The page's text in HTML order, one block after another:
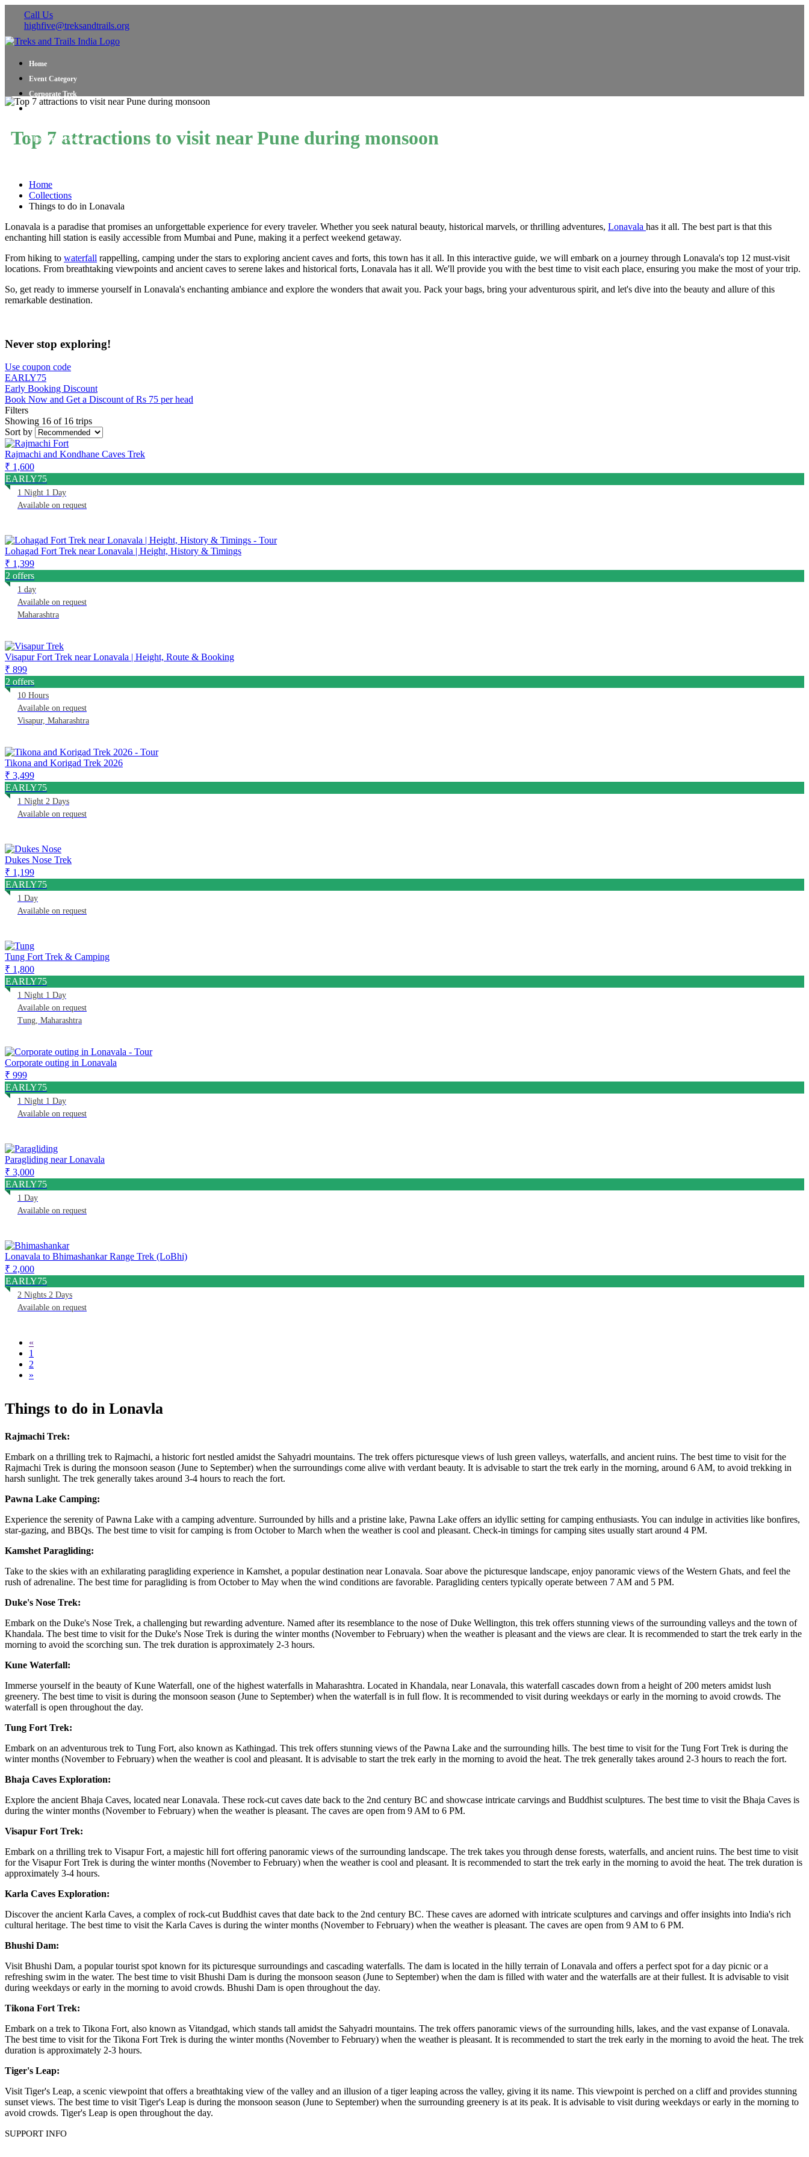
Call Us
highfive@treksandtrails.org
Home
Event Category
Corporate Trek
Shop Travel Gear
Top 7 attractions to visit near Pune during monsoon
Home
Collections
Things to do in Lonavala
Lonavala is a paradise that promises an unforgettable experience for every traveler. Whether you seek natural beauty, historical marvels, or thrilling adventures, Lonavala has it all. The best part is that this
enchanting hill station is easily accessible from Mumbai and Pune, making it a perfect weekend getaway.
From hiking to waterfall rappelling, camping under the stars to exploring ancient caves and forts, this town has it all. In this interactive guide, we will embark on a journey through Lonavala's top 12 must-visit
locations. From breathtaking viewpoints and ancient caves to serene lakes and historical forts, Lonavala has it all. We'll provide you with the best time to visit each place, ensuring you make the most of your trip.
So, get ready to immerse yourself in Lonavala's enchanting ambiance and explore the wonders that await you. Pack your bags, bring your adventurous spirit, and let's dive into the beauty and allure of this
remarkable destination.
Never stop exploring!
Use coupon code
EARLY75
Early Booking Discount
Book Now and Get a Discount of Rs 75 per head
Filters
Showing 16 of 16 trips
Sort by
Rajmachi and Kondhane Caves Trek
₹ 1,600
EARLY75
1 Night 1 Day
Available on request
Lohagad Fort Trek near Lonavala | Height, History & Timings
₹ 1,399
2 offers
1 day
Available on request
Maharashtra
Visapur Fort Trek near Lonavala | Height, Route & Booking
₹ 899
2 offers
10 Hours
Available on request
Visapur, Maharashtra
Tikona and Korigad Trek 2026
₹ 3,499
EARLY75
1 Night 2 Days
Available on request
Dukes Nose Trek
₹ 1,199
EARLY75
1 Day
Available on request
Tung Fort Trek & Camping
₹ 1,800
EARLY75
1 Night 1 Day
Available on request
Tung, Maharashtra
Corporate outing in Lonavala
₹ 999
EARLY75
1 Night 1 Day
Available on request
Paragliding near Lonavala
₹ 3,000
EARLY75
1 Day
Available on request
Lonavala to Bhimashankar Range Trek (LoBhi)
₹ 2,000
EARLY75
2 Nights 2 Days
Available on request
«
1
2
»
Things to do in Lonavla
Rajmachi Trek:
Embark on a thrilling trek to Rajmachi, a historic fort nestled amidst the Sahyadri mountains. The trek offers picturesque views of lush green valleys, waterfalls, and ancient ruins. The best time to visit for the
Rajmachi Trek is during the monsoon season (June to September) when the surroundings come alive with verdant beauty. It is advisable to start the trek early in the morning, around 6 AM, to avoid trekking in
harsh sunlight. The trek generally takes around 3-4 hours to reach the fort.
Pawna Lake Camping:
Experience the serenity of Pawna Lake with a camping adventure. Surrounded by hills and a pristine lake, Pawna Lake offers an idyllic setting for camping enthusiasts. You can indulge in activities like bonfires,
star-gazing, and BBQs. The best time to visit for camping is from October to March when the weather is cool and pleasant. Check-in timings for camping sites usually start around 4 PM.
Kamshet Paragliding:
Take to the skies with an exhilarating paragliding experience in Kamshet, a popular destination near Lonavala. Soar above the picturesque landscape, enjoy panoramic views of the Western Ghats, and feel the
rush of adrenaline. The best time for paragliding is from October to May when the wind conditions are favorable. Paragliding centers typically operate between 7 AM and 5 PM.
Duke's Nose Trek:
Embark on the Duke's Nose Trek, a challenging but rewarding adventure. Named after its resemblance to the nose of Duke Wellington, this trek offers stunning views of the surrounding valleys and the town of
Khandala. The best time to visit for the Duke's Nose Trek is during the winter months (November to February) when the weather is pleasant and the views are clear. It is recommended to start the trek early in the
morning to avoid the scorching sun. The trek duration is approximately 2-3 hours.
Kune Waterfall:
Immerse yourself in the beauty of Kune Waterfall, one of the highest waterfalls in Maharashtra. Located in Khandala, near Lonavala, this waterfall cascades down from a height of 200 meters amidst lush
greenery. The best time to visit is during the monsoon season (June to September) when the waterfall is in full flow. It is recommended to visit during weekdays or early in the morning to avoid crowds. The
waterfall is open throughout the day.
Tung Fort Trek:
Embark on an adventurous trek to Tung Fort, also known as Kathingad. This trek offers stunning views of the Pawna Lake and the surrounding hills. The best time to visit for the Tung Fort Trek is during the
winter months (November to February) when the weather is cool and pleasant. It is advisable to start the trek early in the morning to avoid the heat. The trek generally takes around 2-3 hours to reach the fort.
Bhaja Caves Exploration:
Explore the ancient Bhaja Caves, located near Lonavala. These rock-cut caves date back to the 2nd century BC and showcase intricate carvings and Buddhist sculptures. The best time to visit the Bhaja Caves is
during the winter months (November to February) when the weather is pleasant. The caves are open from 9 AM to 6 PM.
Visapur Fort Trek:
Embark on a thrilling trek to Visapur Fort, a majestic hill fort offering panoramic views of the surrounding landscape. The trek takes you through dense forests, waterfalls, and ancient ruins. The best time to visit
for the Visapur Fort Trek is during the winter months (November to February) when the weather is cool and pleasant. It is recommended to start the trek early in the morning to avoid the heat. The trek duration is
approximately 3-4 hours.
Karla Caves Exploration:
Discover the ancient Karla Caves, a complex of rock-cut Buddhist caves that date back to the 2nd century BC. These caves are adorned with intricate sculptures and carvings and offer insights into India's rich
cultural heritage. The best time to visit the Karla Caves is during the winter months (November to February) when the weather is pleasant. The caves are open from 9 AM to 6 PM.
Bhushi Dam:
Visit Bhushi Dam, a popular tourist spot known for its picturesque surroundings and cascading waterfalls. The dam is located in the hilly terrain of Lonavala and offers a perfect spot for a day picnic or a
refreshing swim in the water. The best time to visit Bhushi Dam is during the monsoon season (June to September) when the dam is filled with water and the waterfalls are at their fullest. It is advisable to visit
during weekdays or early in the morning to avoid crowds. Bhushi Dam is open throughout the day.
Tikona Fort Trek:
Embark on a trek to Tikona Fort, also known as Vitandgad, which stands tall amidst the Sahyadri mountains. The trek offers panoramic views of the surrounding hills, lakes, and the vast expanse of Lonavala.
The best time to visit for the Tikona Fort Trek is during the winter months (November to February) when the weather is pleasant. It is recommended to start the trek early in the morning to avoid the heat. The trek
duration is approximately 2-3 hours.
Tiger's Leap:
Visit Tiger's Leap, a scenic viewpoint that offers a breathtaking view of the valley and an illusion of a tiger leaping across the valley, giving it its name. This viewpoint is perched on a cliff and provides stunning
sunset views. The best time to visit Tiger's Leap is during the monsoon season (June to September) when the surrounding greenery is at its peak. It is advisable to visit during weekdays or early in the morning to
avoid crowds. Tiger's Leap is open throughout the day.
SUPPORT INFO